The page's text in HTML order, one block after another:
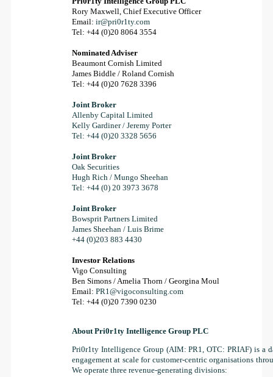
Rory Maxwell, Chief Executive Officer
Email: ir@pri0r1ty.com
Tel: +44 (0)20 8064 3554
Nominated Adviser
Beaumont Cornish Limited
James Biddle / Roland Cornish
Tel: +44 (0)20 7628 3396
Joint Broker
Allenby Capital Limited
Kelly Gardiner / Jeremy Porter
Tel: +44 (0)20 3328 5656
Joint Broker
Oak Securities
Hugh Rich / Mungo Sheehan
Tel: +44 (0) 20 3973 3678
Joint Broker
Bowsprit Partners Limited
James Sheehan / Luis Brime
+44 (0)203 883 4430
Investor Relations
Vigo Consulting
Ben Simons / Amelia Thorn / Georgina Moul
Email: PR1@vigoconsulting.com
Tel: +44 (0)20 7390 0230
About Pri0r1ty Intelligence Group PLC
Pri0r1ty Intelligence Group (AIM: PR1, OTC: PRIAF) is a
engagement at scale for customer-centric organisations
We operate three revenue-generating divisions: